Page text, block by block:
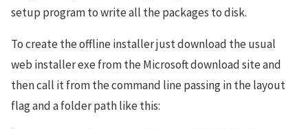
setup program to write all the packages to disk.
To create the offline installer just download the usual
web installer exe from the Microsoft download site and
then call it from the command line passing in the layout
flag and a folder path like this: